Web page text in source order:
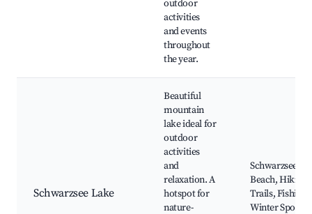
outdoor
activities
and events
throughout
the year.
Schwarzsee Lake
Beautiful
mountain
lake ideal for
outdoor
activities
and
relaxation. A
hotspot for
nature-
Schwarzsee
Beach, Hiking
Trails, Fishing,
Winter Sports,